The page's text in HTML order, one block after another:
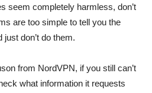
seem completely harmless, don’t
are too simple to tell you the
don’t do them.
from NordVPN, if you still can’t
what information it requests